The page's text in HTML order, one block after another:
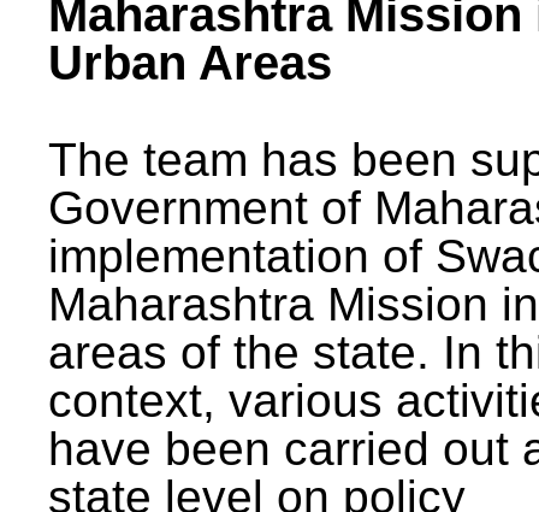
Maharashtra Mission
Urban Areas
The team has been
Government of
implementation of
Maharashtra Mission
areas of the state. In
context, various
have been carried out
state level on policy